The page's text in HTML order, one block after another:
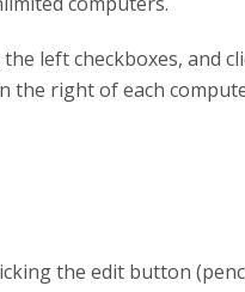
left checkboxes, and
the right of each
the edit button